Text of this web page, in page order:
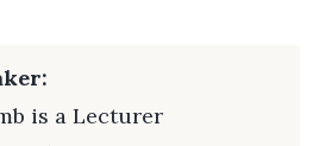
is a Lecturer